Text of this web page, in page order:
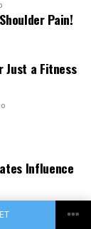
Pain!
Just a Fitness
Influence